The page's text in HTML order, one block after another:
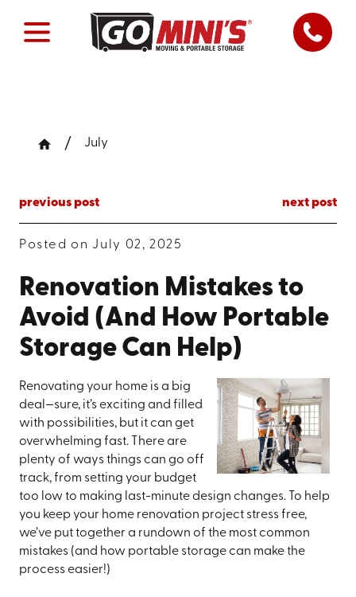
July
previous post next post
Posted on July 02, 2025
Renovation Mistakes to
Avoid (And How Portable
Storage Can Help)
Renovating your home is a big
deal—sure, it’s exciting and filled
with possibilities, but it can get
overwhelming fast. There are
plenty of ways things can go off
track, from setting your budget
too low to making last-minute design changes. To help
you keep your home renovation project stress free,
we’ve put together a rundown of the most common
mistakes (and how portable storage can make the
process easier!)